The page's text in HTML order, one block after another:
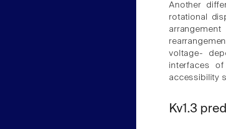
Another
rotational
voltage-
interfaces
accessibility
Kv1.3